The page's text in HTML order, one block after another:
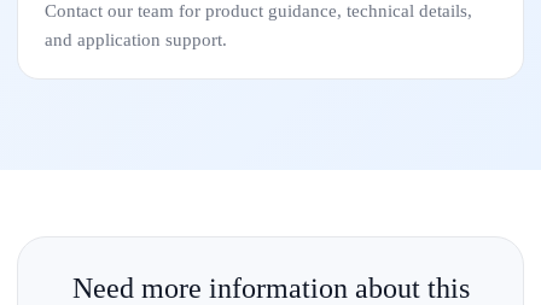
Contact our team for product guidance, technical details,
and application support.
Need more information about this